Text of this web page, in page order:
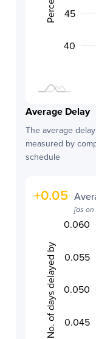
40
45
Average Delay
The average
measured by
schedule
+0.05
[as on
No. of days delayed by 0.040
0.045
0.050
0.055
0.060